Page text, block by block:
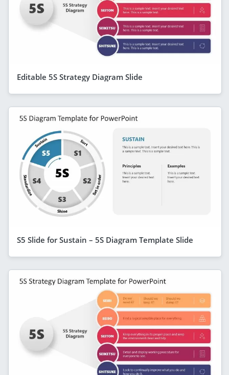
Editable 5S Strategy Diagram Slide
S5 Slide for Sustain – 5S Diagram Template Slide